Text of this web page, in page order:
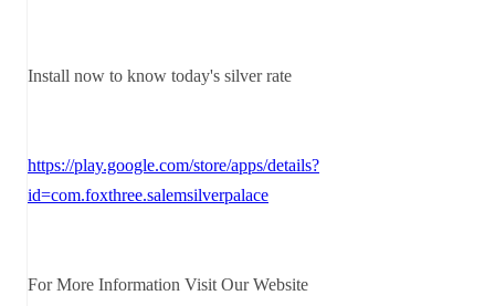
Install now to know today's silver rate
https://play.google.com/store/apps/details?
id=com.foxthree.salemsilverpalace
For More Information Visit Our Website